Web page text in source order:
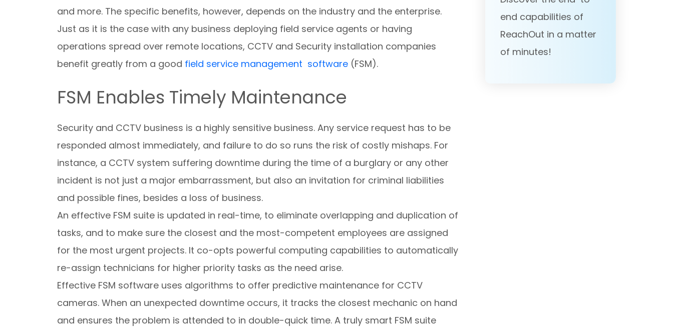
and more. The specific benefits, however, depends on the industry and the enterprise.
Just as it is the case with any business deploying field service agents or having
operations spread over remote locations, CCTV and Security installation companies
benefit greatly from a good field service management software (FSM).
FSM Enables Timely Maintenance
Security and CCTV business is a highly sensitive business. Any service request has to be
responded almost immediately, and failure to do so runs the risk of costly mishaps. For
instance, a CCTV system suffering downtime during the time of a burglary or any other
incident is not just a major embarrassment, but also an invitation for criminal liabilities
and possible fines, besides a loss of business.
An effective FSM suite is updated in real-time, to eliminate overlapping and duplication of
tasks, and to make sure the closest and the most-competent employees are assigned
for the most urgent projects. It co-opts powerful computing capabilities to automatically
re-assign technicians for higher priority tasks as the need arise.
Effective FSM software uses algorithms to offer predictive maintenance for CCTV
cameras. When an unexpected downtime occurs, it tracks the closest mechanic on hand
and ensures the problem is attended to in double-quick time. A truly smart FSM suite
end capabilities of
ReachOut in a matter
of minutes!